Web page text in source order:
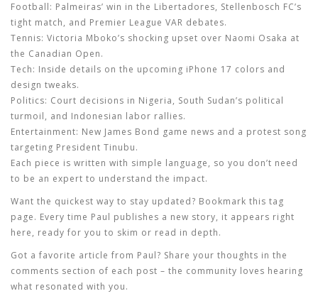
Football: Palmeiras’ win in the Libertadores, Stellenbosch FC’s
tight match, and Premier League VAR debates.
Tennis: Victoria Mboko’s shocking upset over Naomi Osaka at
the Canadian Open.
Tech: Inside details on the upcoming iPhone 17 colors and
design tweaks.
Politics: Court decisions in Nigeria, South Sudan’s political
turmoil, and Indonesian labor rallies.
Entertainment: New James Bond game news and a protest song
targeting President Tinubu.
Each piece is written with simple language, so you don’t need
to be an expert to understand the impact.
Want the quickest way to stay updated? Bookmark this tag
page. Every time Paul publishes a new story, it appears right
here, ready for you to skim or read in depth.
Got a favorite article from Paul? Share your thoughts in the
comments section of each post – the community loves hearing
what resonated with you.